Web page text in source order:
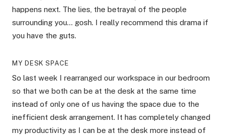
happens next. The lies, the betrayal of the people
surrounding you… gosh. I really recommend this drama if
you have the guts.
MY DESK SPACE
So last week I rearranged our workspace in our bedroom
so that we both can be at the desk at the same time
instead of only one of us having the space due to the
inefficient desk arrangement. It has completely changed
my productivity as I can be at the desk more instead of